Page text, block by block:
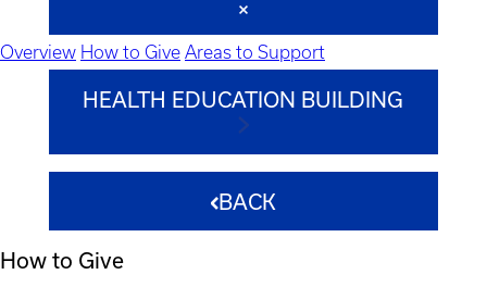
Overview How to Give Areas to Support
HEALTH EDUCATION BUILDING
BACK
How to Give